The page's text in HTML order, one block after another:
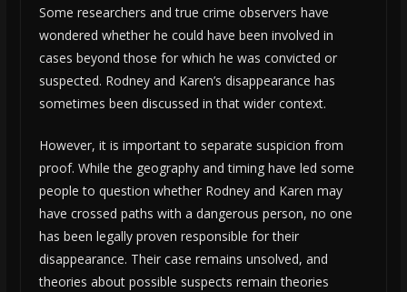
Some researchers and true crime observers have
wondered whether he could have been involved in
cases beyond those for which he was convicted or
suspected. Rodney and Karen’s disappearance has
sometimes been discussed in that wider context.
However, it is important to separate suspicion from
proof. While the geography and timing have led some
people to question whether Rodney and Karen may
have crossed paths with a dangerous person, no one
has been legally proven responsible for their
disappearance. Their case remains unsolved, and
theories about possible suspects remain theories